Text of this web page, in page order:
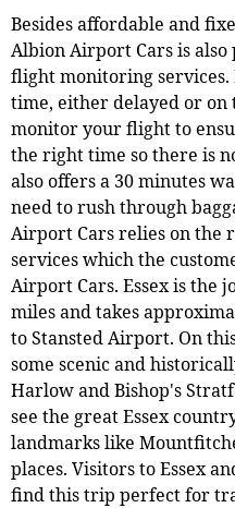
Besides affordable and
Albion Airport Cars is
flight monitoring
time, either delayed or
monitor your flight to
the right time so there is
also offers a 30 minutes
need to rush through
Airport Cars relies on the
services which the
Airport Cars. Essex is the
miles and takes
to Stansted Airport. On
some scenic and
Harlow and Bishop's
see the great Essex
landmarks like
places. Visitors to Essex
find this trip perfect for